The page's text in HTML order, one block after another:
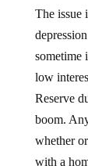
The issue
sometime
low
Reserve
boom.
whether
with a